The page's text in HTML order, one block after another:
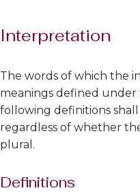
Interpretation
The words of which the
meanings defined
following definitions
regardless of whether
plural.
Definitions